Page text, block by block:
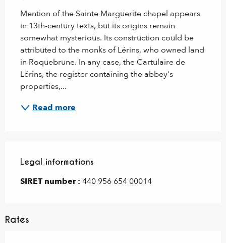
Mention of the Sainte Marguerite chapel appears
in 13th-century texts, but its origins remain
somewhat mysterious. Its construction could be
attributed to the monks of Lérins, who owned land
in Roquebrune. In any case, the Cartulaire de
Lérins, the register containing the abbey's
properties,...
Read more
Legal informations
Legal informations
SIRET number : 440 956 654 00014
Rates